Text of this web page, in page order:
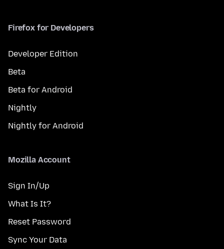
Firefox for Developers
Developer Edition
Beta
Beta for Android
Nightly
Nightly for Android
Mozilla Account
Sign In/Up
What Is It?
Reset Password
Sync Your Data